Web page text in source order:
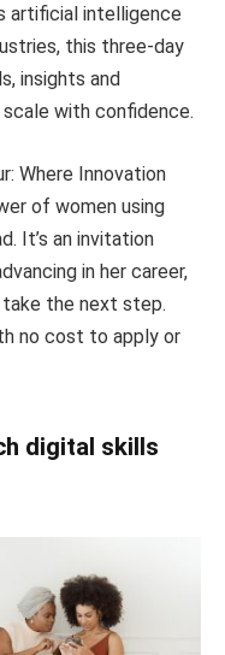
artificial intelligence
this three-day
insights and
with confidence.
Where Innovation
of women using
It’s an invitation
in her career,
take the next step.
no cost to apply or
digital skills